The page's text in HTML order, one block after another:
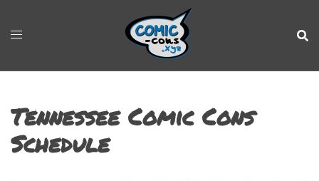
Tennessee Comic Cons
Schedule